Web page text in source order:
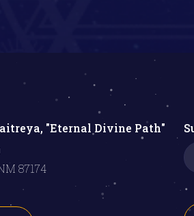
"Eternal Divine Path"
87174